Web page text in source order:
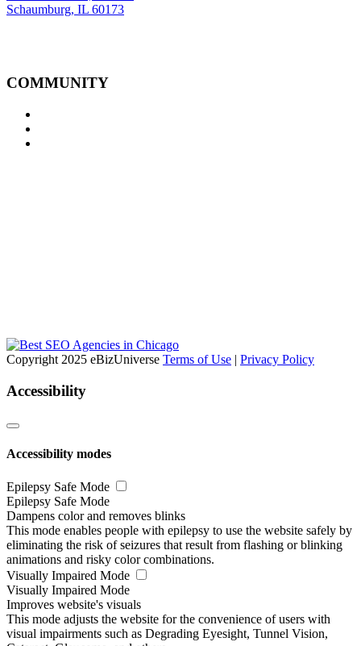
Schaumburg, IL 60173
COMMUNITY
Copyright 2025 eBizUniverse Terms of Use | Privacy Policy
Accessibility
Accessibility modes
Epilepsy Safe Mode
Epilepsy Safe Mode
Dampens color and removes blinks
This mode enables people with epilepsy to use the website safely by
eliminating the risk of seizures that result from flashing or blinking
animations and risky color combinations.
Visually Impaired Mode
Visually Impaired Mode
Improves website's visuals
This mode adjusts the website for the convenience of users with
visual impairments such as Degrading Eyesight, Tunnel Vision,